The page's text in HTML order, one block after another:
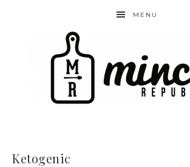
MENU
Ketogenic